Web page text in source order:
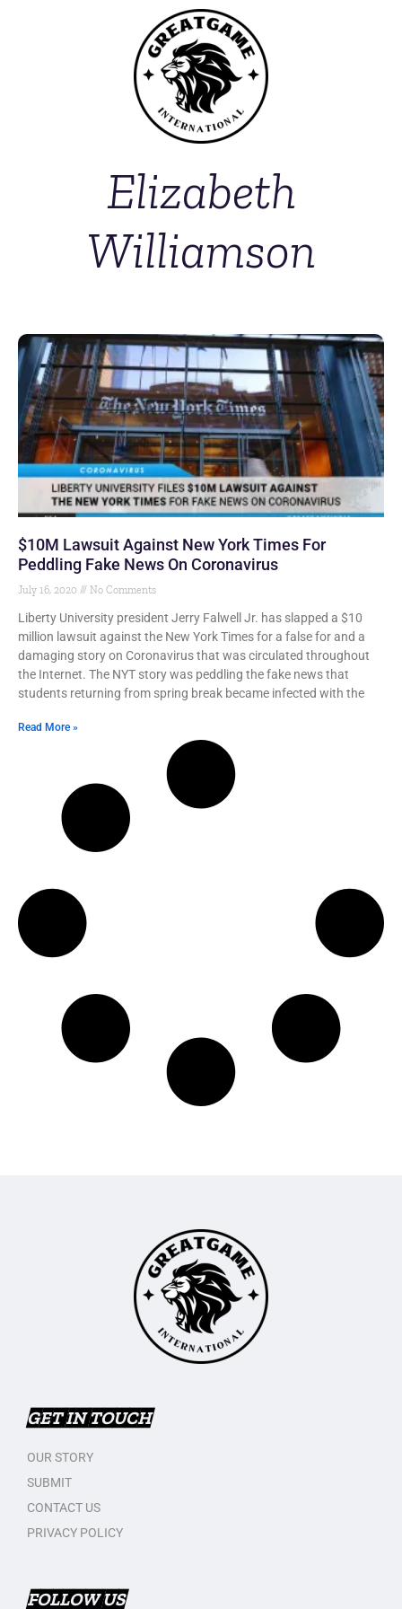
Elizabeth
Williamson
$10M Lawsuit Against New York Times For
Peddling Fake News On Coronavirus
July 16, 2020 No Comments
Liberty University president Jerry Falwell Jr. has slapped a $10
million lawsuit against the New York Times for a false for and a
damaging story on Coronavirus that was circulated throughout
the Internet. The NYT story was peddling the fake news that
students returning from spring break became infected with the
Read More »
GET IN TOUCH
OUR STORY
SUBMIT
CONTACT US
PRIVACY POLICY
FOLLOW US